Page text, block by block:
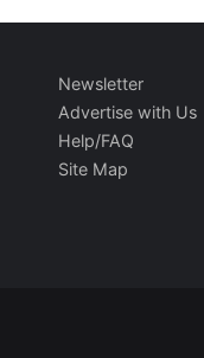
Newsletter
Advertise with Us
Help/FAQ
Site Map